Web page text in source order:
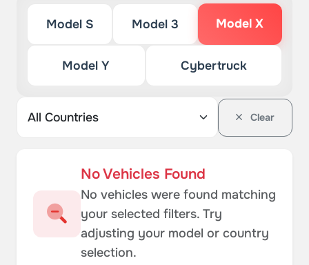
Model S Model 3 Model X
Model Y Cybertruck
Clear
No Vehicles Found
No vehicles were found matching
your selected filters. Try
adjusting your model or country
selection.